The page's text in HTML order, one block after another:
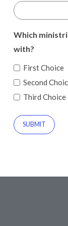
Which
with?
First Choice
Second
Third Choice